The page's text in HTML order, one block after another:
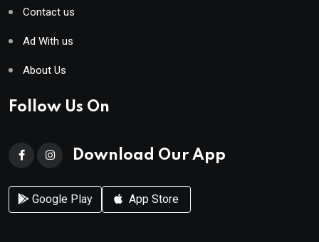
Contact us
Ad With us
About Us
Follow Us On
Download Our App
Google Play App Store